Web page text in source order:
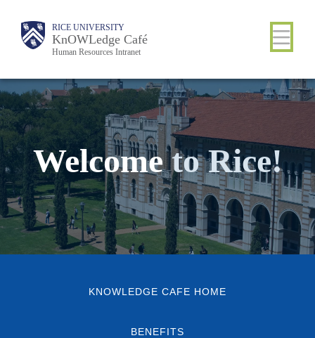
content
Body RICE UNIVERSITY
KnOWLedge Café
Human Resources Intranet
Main
Nav
Welcometo Rice!
KNOWLEDGE CAFE HOME
BENEFITS